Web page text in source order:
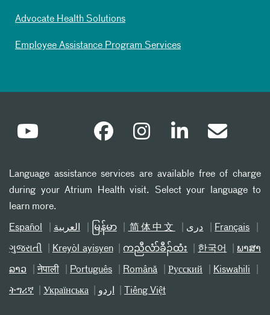
Advocate Health Solutions
Employee Assistance Program Services
Language assistance services are available free of charge
during your Atrium Health visit. Select your language to
learn more.
Español العربیة မြန်မာ 简体中文 دری Français
ગુજરાતી Kreyòl ayisyen ကညီလံာ်ခီၣ်ထံး 한국어 ພາສາ
ລາວ नेपाली Português Română Русский Kiswahili
ትግሪኛ Українська اردو Tiếng Việt